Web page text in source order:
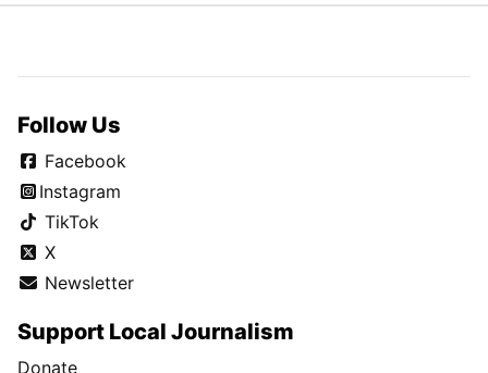
Follow Us
Facebook
Instagram
TikTok
X
Newsletter
Support Local Journalism
Donate